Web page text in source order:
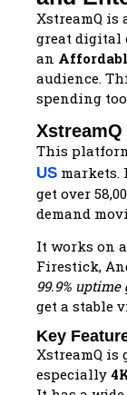
XstreamQ is
great digital
an
audience.
spending
This
US markets.
get over
demand
It works on
Firestick,
99.9% uptime
get a stable
Key
XstreamQ
especially